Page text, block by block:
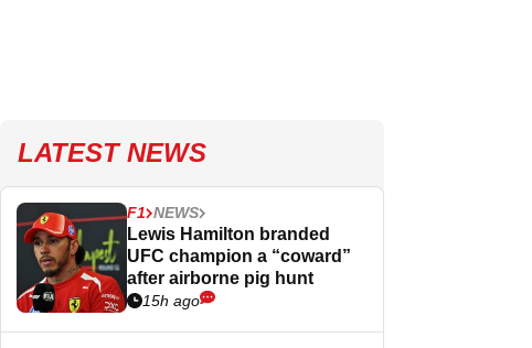
LATEST NEWS
F1 NEWS
Lewis Hamilton branded
UFC champion a “coward”
after airborne pig hunt
15h ago